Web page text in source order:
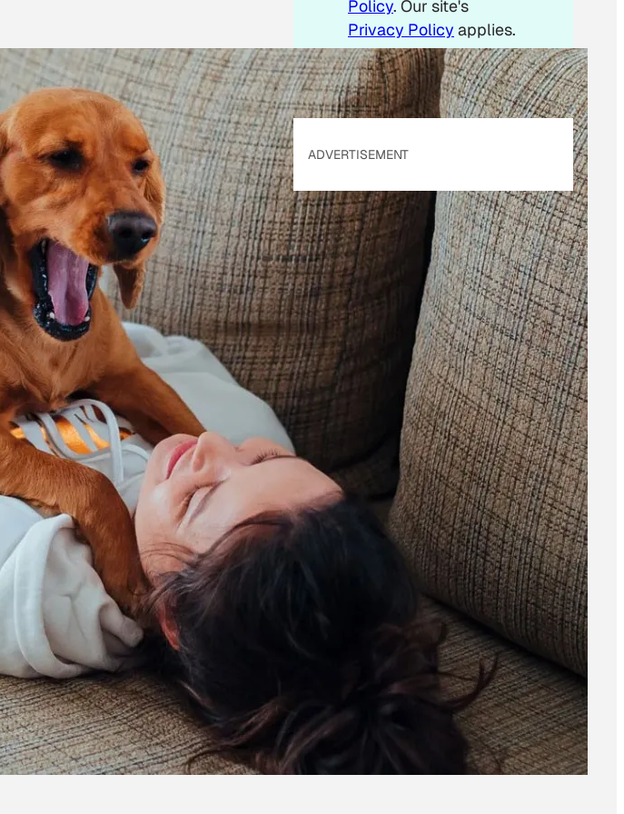
Policy. Our site's
Privacy Policy applies.
ADVERTISEMENT